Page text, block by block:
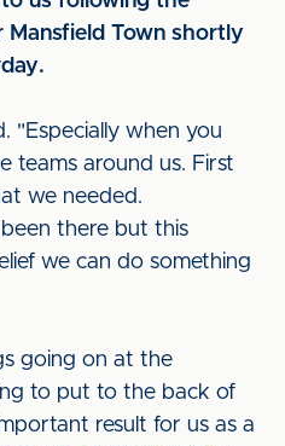
Town shortly
"Especially when you
teams around us. First
we needed.
there but this
we can do something
going on at the
to put to the back of
result for us as a